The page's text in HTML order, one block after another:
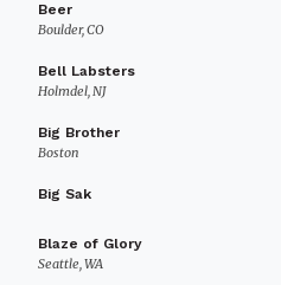
Beer
Boulder, CO
Bell Labsters
Holmdel, NJ
Big Brother
Boston
Big Sak
Blaze of Glory
Seattle, WA